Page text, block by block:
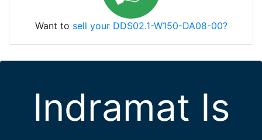
Want to sell your DDS02.1-W150-DA08-00?
Indramat Is